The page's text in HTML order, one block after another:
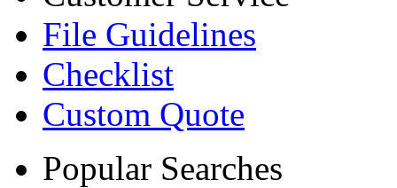
File Guidelines
Checklist
Custom Quote
Popular Searches